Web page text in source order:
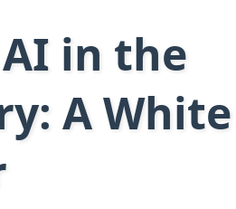
in the
A White